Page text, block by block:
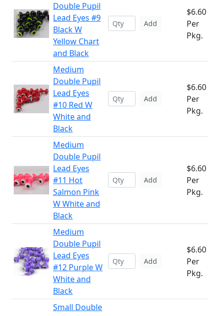
Double Pupil
Lead Eyes #9
Black W
Yellow Chart
and Black
Add
$6.60
Per
Pkg.
Medium
Double Pupil
Lead Eyes
#10 Red W
White and
Black
Add
$6.60
Per
Pkg.
Medium
Double Pupil
Lead Eyes
#11 Hot
Salmon Pink
W White and
Black
Add
$6.60
Per
Pkg.
Medium
Double Pupil
Lead Eyes
#12 Purple W
White and
Black
Add
$6.60
Per
Pkg.
Small Double